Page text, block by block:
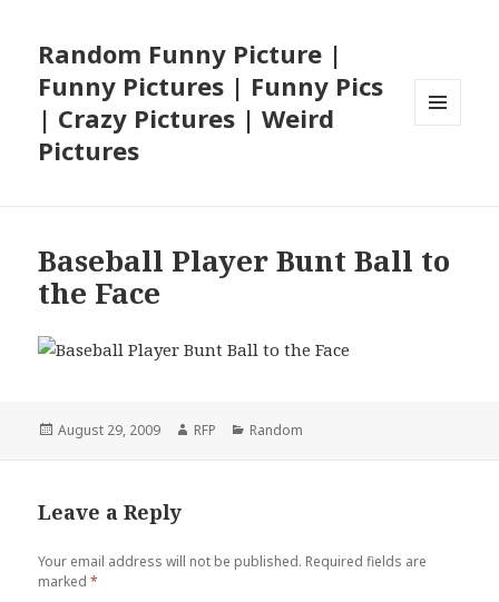
Random Funny Picture |
Funny Pictures | Funny Pics
| Crazy Pictures | Weird
Pictures
Baseball Player Bunt Ball to
the Face
Posted
August 29, 2009 Author
RFP Categories
Random
Leave a Reply
Your email address will not be published. Required fields are
marked*